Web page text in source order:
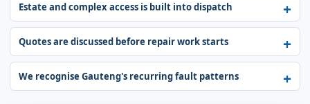
Estate and complex access is built into dispatch
Quotes are discussed before repair work starts
We recognise Gauteng's recurring fault patterns